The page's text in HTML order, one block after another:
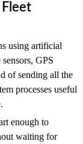
Fleet
using artificial
GPS
of sending all the
processes useful
enough to
waiting for